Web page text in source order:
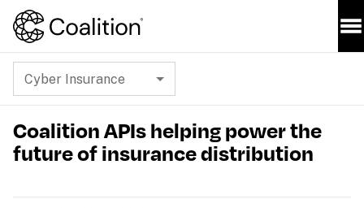
Cyber Insurance
Coalition APIs helping power the
future of insurance distribution